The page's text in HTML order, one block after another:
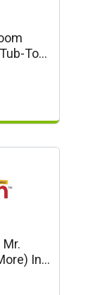
To-
In